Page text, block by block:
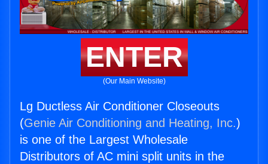
ENTER
(Our Main Website)
Lg Ductless Air Conditioner Closeouts
(Genie Air Conditioning and Heating, Inc.)
is one of the Largest Wholesale
Distributors of AC mini split units in the